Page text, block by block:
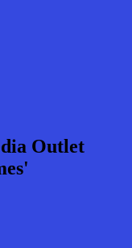
Outlet